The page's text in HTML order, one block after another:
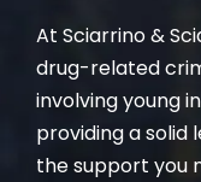
At Sciarrino &
drug-related
involving young
providing a solid
the support you